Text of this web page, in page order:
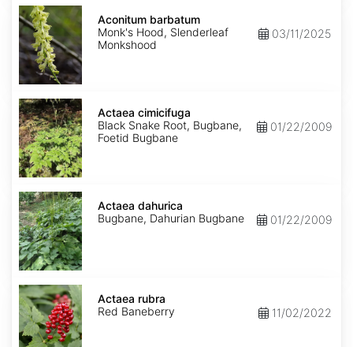
Aconitum
barbatum
Aconitum barbatum
Monk's Hood, Slenderleaf
Monkshood
03/11/2025
Actaea
cimicifuga
Actaea cimicifuga
Black Snake Root, Bugbane,
Foetid Bugbane
01/22/2009
Actaea
dahurica
Actaea dahurica
Bugbane, Dahurian Bugbane
01/22/2009
Actaea
rubra
Actaea rubra
Red Baneberry
11/02/2022